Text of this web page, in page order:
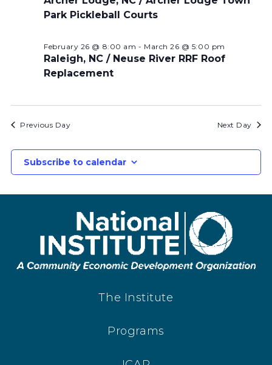
Park Pickleball Courts
Raleigh, NC / Neuse River RRF Roof
Replacement
February 26 @ 8:00 am - March 26 @ 5:00 pm
Previous Day Next Day
Subscribe to calendar
The Institute
Programs